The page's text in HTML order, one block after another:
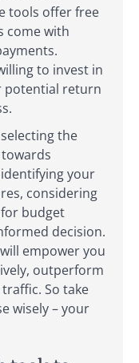
tools offer free
come with
to invest in
potential return
the
your
considering
budget
decision.
empower you
outperform
So take
wisely – your